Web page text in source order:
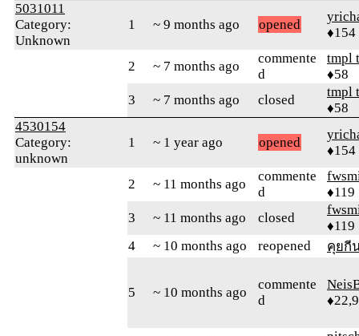
5031011
Category:
Unknown
1 ~ 9 months ago opened
♦154
2 ~ 7 months ago
commente
d
tmpl
♦58
3
~ 7 months ago closed
tmpl
♦58
4530154
Category:
unknown
1 ~ 1 year ago opened
♦154
2 ~ 11 months ago
commente
d
♦119
3
~ 11 months ago closed
♦119
4
~ 10 months ago reopened คุยกี
5 ~ 10 months ago
commente
d